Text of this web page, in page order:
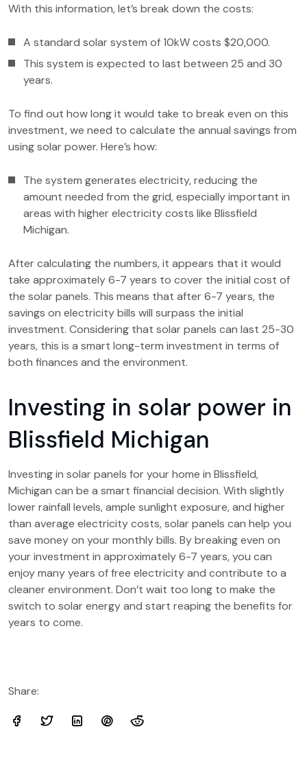
With this information, let’s break down the costs:
A standard solar system of 10kW costs $20,000.
This system is expected to last between 25 and 30
years.
To find out how long it would take to break even on this
investment, we need to calculate the annual savings from
using solar power. Here’s how:
The system generates electricity, reducing the
amount needed from the grid, especially important in
areas with higher electricity costs like Blissfield
Michigan.
After calculating the numbers, it appears that it would
take approximately 6-7 years to cover the initial cost of
the solar panels. This means that after 6-7 years, the
savings on electricity bills will surpass the initial
investment. Considering that solar panels can last 25-30
years, this is a smart long-term investment in terms of
both finances and the environment.
Investing in solar power in
Blissfield Michigan
Investing in solar panels for your home in Blissfield,
Michigan can be a smart financial decision. With slightly
lower rainfall levels, ample sunlight exposure, and higher
than average electricity costs, solar panels can help you
save money on your monthly bills. By breaking even on
your investment in approximately 6-7 years, you can
enjoy many years of free electricity and contribute to a
cleaner environment. Don’t wait too long to make the
switch to solar energy and start reaping the benefits for
years to come.
Share: